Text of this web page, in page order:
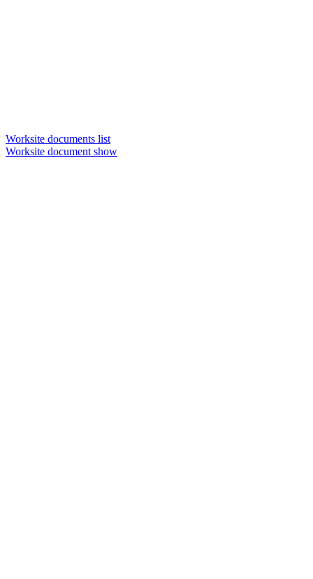
Worksite documents list
Worksite document show